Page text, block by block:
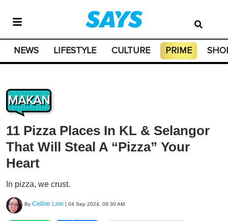
NEWS LIFESTYLE CULTURE PRIME
MAKAN
11 Pizza Places In KL & Selangor
That Will Steal A “Pizza” Your
Heart
In pizza, we crust.
By Celine Low | 04 Sep 2024, 09:30 AM